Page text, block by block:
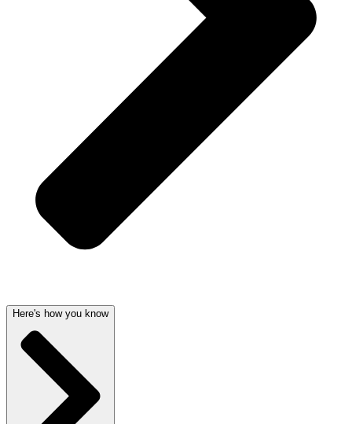
Here's how you know